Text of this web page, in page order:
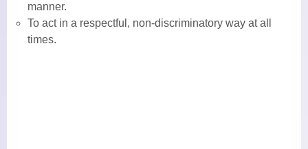
manner.
To act in a respectful, non-discriminatory way at all
times. ​
District Nurses
Midwives